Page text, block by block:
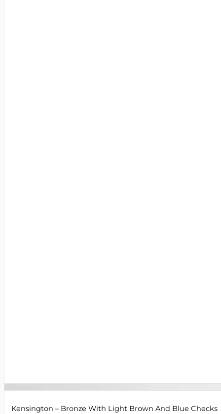
Kensington – Bronze With Light Brown And Blue Checks